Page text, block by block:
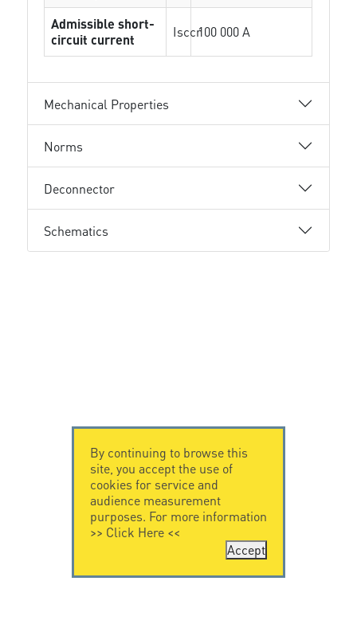
Admissible short-
circuit current
Isccr100 000 A
Mechanical Properties
Norms
Deconnector
Schematics
By continuing to browse this
site, you accept the use of
cookies for service and
audience measurement
purposes. For more information
>> Click Here<<
Accept